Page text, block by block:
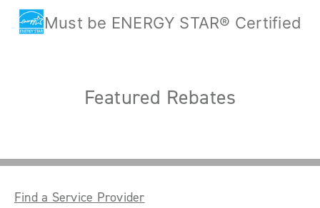
Must be ENERGY STAR® Certified
Featured Rebates
Find a Service Provider